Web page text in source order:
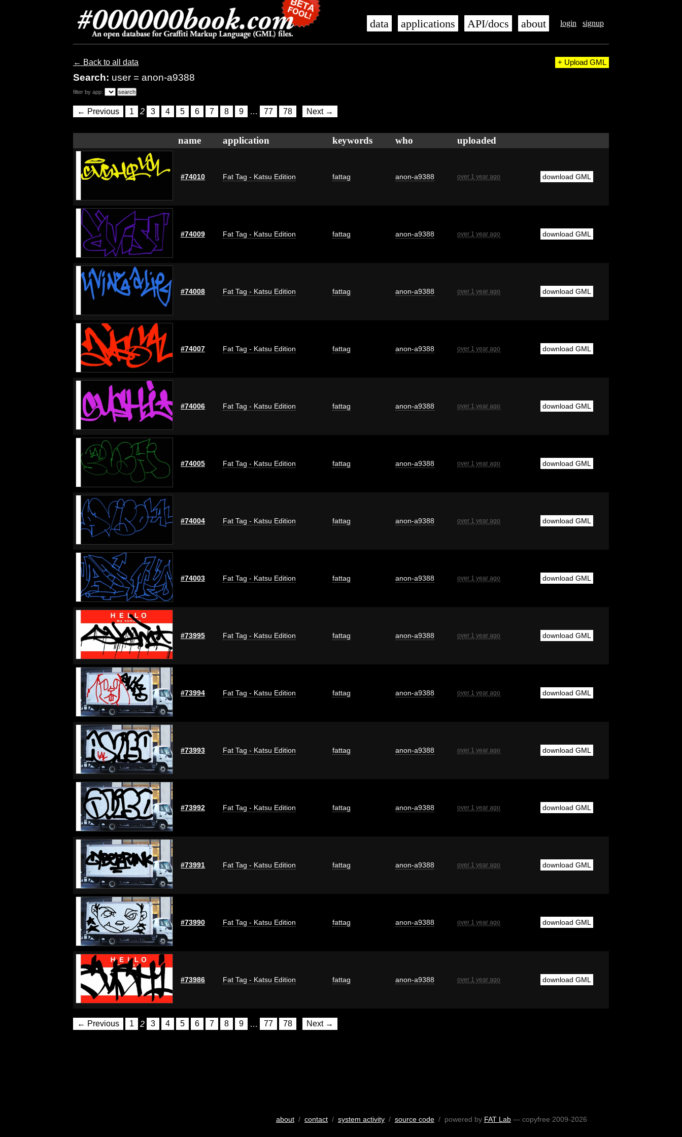
login signup
data applications API/docs about
← Back to all data
Search: user = anon-a9388
+ Upload GML
filter by app:
← Previous 1 2 3 4 5 6 7 8 9 … 77 78 Next →
name application keywords who uploaded
#74010 Fat Tag - Katsu Edition fattag anon-a9388 over 1 year ago download GML
#74009 Fat Tag - Katsu Edition fattag anon-a9388 over 1 year ago download GML
#74008 Fat Tag - Katsu Edition fattag anon-a9388 over 1 year ago download GML
#74007 Fat Tag - Katsu Edition fattag anon-a9388 over 1 year ago download GML
#74006 Fat Tag - Katsu Edition fattag anon-a9388 over 1 year ago download GML
#74005 Fat Tag - Katsu Edition fattag anon-a9388 over 1 year ago download GML
#74004 Fat Tag - Katsu Edition fattag anon-a9388 over 1 year ago download GML
#74003 Fat Tag - Katsu Edition fattag anon-a9388 over 1 year ago download GML
#73995 Fat Tag - Katsu Edition fattag anon-a9388 over 1 year ago download GML
#73994 Fat Tag - Katsu Edition fattag anon-a9388 over 1 year ago download GML
#73993 Fat Tag - Katsu Edition fattag anon-a9388 over 1 year ago download GML
#73992 Fat Tag - Katsu Edition fattag anon-a9388 over 1 year ago download GML
#73991 Fat Tag - Katsu Edition fattag anon-a9388 over 1 year ago download GML
#73990 Fat Tag - Katsu Edition fattag anon-a9388 over 1 year ago download GML
#73986 Fat Tag - Katsu Edition fattag anon-a9388 over 1 year ago download GML
← Previous 1 2 3 4 5 6 7 8 9 … 77 78 Next →
about/ contact/ system activity/ source code/ powered by FAT Lab— copyfree 2009-2026